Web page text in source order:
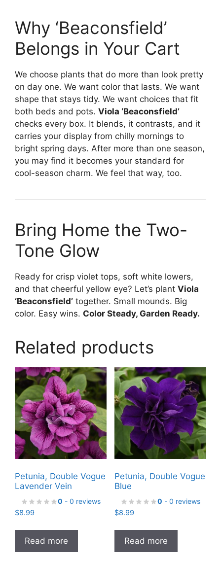
Why ‘Beaconsfield’
Belongs in Your Cart
We choose plants that do more than look pretty
on day one. We want color that lasts. We want
shape that stays tidy. We want choices that fit
both beds and pots. Viola ‘Beaconsfield’
checks every box. It blends, it contrasts, and it
carries your display from chilly mornings to
bright spring days. After more than one season,
you may find it becomes your standard for
cool-season charm. We feel that way, too.
Bring Home the Two-
Tone Glow
Ready for crisp violet tops, soft white lowers,
and that cheerful yellow eye? Let’s plant Viola
‘Beaconsfield’ together. Small mounds. Big
color. Easy wins. Color Steady, Garden Ready.
Related products
Petunia, Double Vogue
Lavender Vein
0 - 0 reviews
$8.99
Read more
Petunia, Double Vogue
Blue
0 - 0 reviews
$8.99
Read more